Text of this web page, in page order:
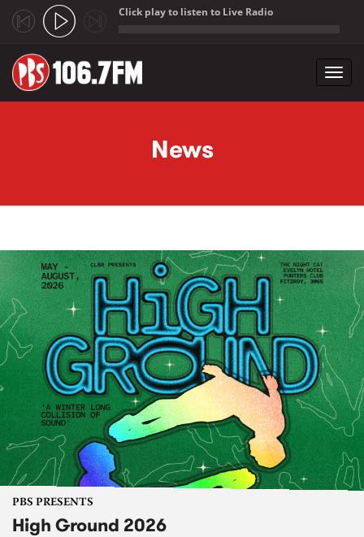
Click play to listen to Live Radio
News
PBS PRESENTS
High Ground 2026